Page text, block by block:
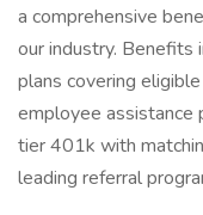
a comprehensive
our industry. Benefits
plans covering
employee assistance
tier 401k with
leading referral